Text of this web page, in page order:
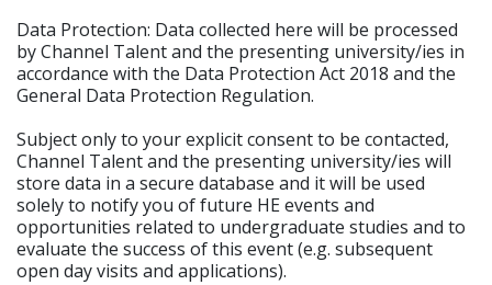
Data Protection: Data collected here will be processed
by Channel Talent and the presenting university/ies in
accordance with the Data Protection Act 2018 and the
General Data Protection Regulation.
Subject only to your explicit consent to be contacted,
Channel Talent and the presenting university/ies will
store data in a secure database and it will be used
solely to notify you of future HE events and
opportunities related to undergraduate studies and to
evaluate the success of this event (e.g. subsequent
open day visits and applications).